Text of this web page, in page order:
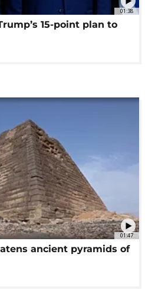
01:38
15-point plan to
01:47
ancient pyramids of